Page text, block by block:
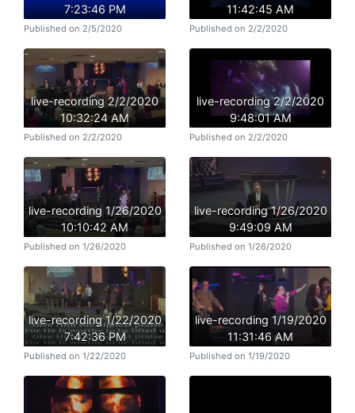
7:23:46 PM
Published on 2/5/2020
11:42:45 AM
Published on 2/2/2020
live-recording 2/2/2020
10:32:24 AM
Published on 2/2/2020
live-recording 2/2/2020
9:48:01 AM
Published on 2/2/2020
live-recording 1/26/2020
10:10:42 AM
Published on 1/26/2020
live-recording 1/26/2020
9:49:09 AM
Published on 1/26/2020
live-recording 1/22/2020
7:42:36 PM
Published on 1/22/2020
live-recording 1/19/2020
11:31:46 AM
Published on 1/19/2020